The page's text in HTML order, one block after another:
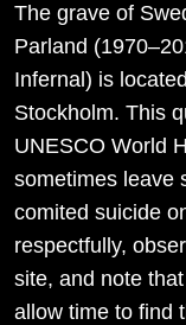
The grave of
Parland
Infernal) is
Stockholm. This
UNESCO World
sometimes leave
comited suicide
respectfully,
site, and note
allow time to find